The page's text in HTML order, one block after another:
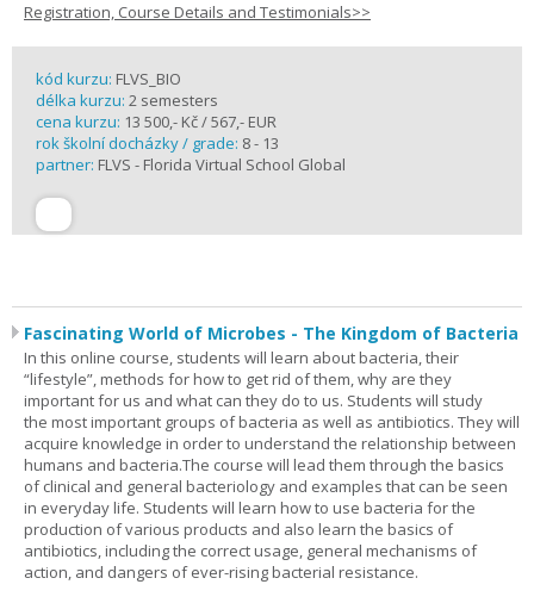
Registration, Course Details and Testimonials>>
kód kurzu: FLVS_BIO
délka kurzu: 2 semesters
cena kurzu: 13 500,- Kč / 567,- EUR
rok školní docházky / grade: 8 - 13
partner: FLVS - Florida Virtual School Global
Fascinating World of Microbes - The Kingdom of Bacteria
In this online course, students will learn about bacteria, their
“lifestyle”, methods for how to get rid of them, why are they
important for us and what can they do to us. Students will study
the most important groups of bacteria as well as antibiotics. They will
acquire knowledge in order to understand the relationship between
humans and bacteria.The course will lead them through the basics
of clinical and general bacteriology and examples that can be seen
in everyday life. Students will learn how to use bacteria for the
production of various products and also learn the basics of
antibiotics, including the correct usage, general mechanisms of
action, and dangers of ever-rising bacterial resistance.